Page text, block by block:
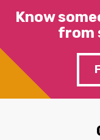
Know
from